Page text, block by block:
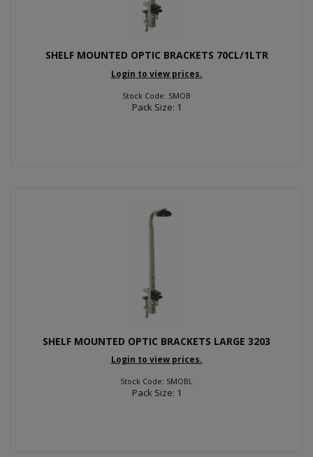
SHELF MOUNTED OPTIC BRACKETS 70CL/1LTR
Login to view prices.
Stock Code: SMOB
Pack Size: 1
SHELF MOUNTED OPTIC BRACKETS LARGE 3203
Login to view prices.
Stock Code: SMOBL
Pack Size: 1